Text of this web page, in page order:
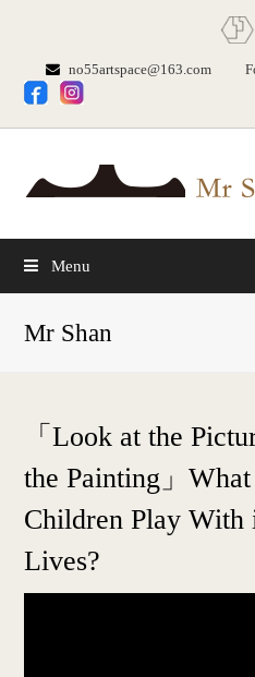
no55artspace@163.com
Menu
Mr Shan
「Look at the
the Painting」
Children Play
Lives?